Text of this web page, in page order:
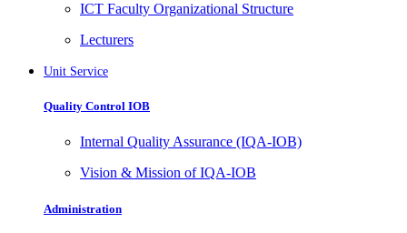
ICT Faculty Organizational Structure
Lecturers
Unit Service
Quality Control IOB
Internal Quality Assurance (IQA-IOB)
Vision & Mission of IQA-IOB
Administration